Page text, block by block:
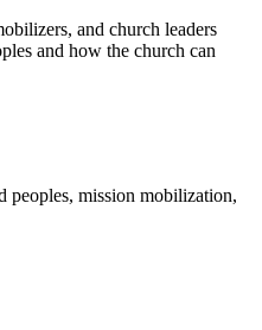
and church leaders
and how the church can
peoples, mission mobilization,